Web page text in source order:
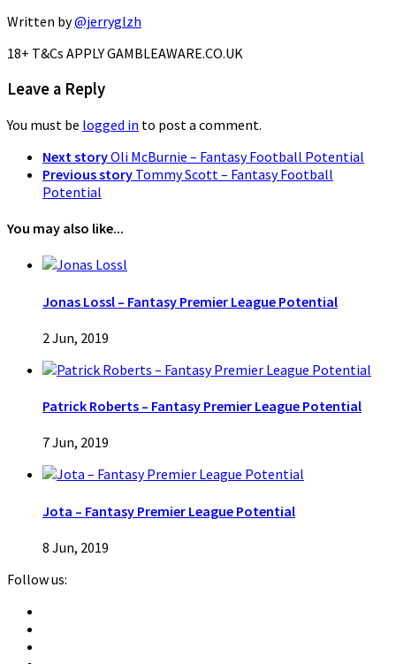
Written by@jerryglzh
18+ T&Cs APPLY GAMBLEAWARE.CO.UK
Leave a Reply
You must be logged in to post a comment.
Next storyOli McBurnie – Fantasy Football Potential
Previous story Tommy Scott – Fantasy Football
Potential
You may also like...
Jonas Lossl – Fantasy Premier League Potential
2 Jun, 2019
Patrick Roberts – Fantasy Premier League Potential
7 Jun, 2019
Jota – Fantasy Premier League Potential
8 Jun, 2019
Follow us: